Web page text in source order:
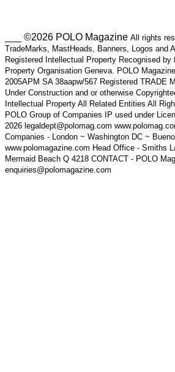
___ ©2026 POLO Magazine All rights
TradeMarks, MastHeads, Banners, Logos and
Registered Intellectual Property Recognised by
Property Organisation Geneva. POLO
2005APM SA 38aapw/567 Registered TRADE
Under Construction and or otherwise
Intellectual Property All Related Entities All
POLO Group of Companies IP used under
2026 legaldept@polomag.com
Companies - London ~ Washington DC ~
www.polomagazine.com Head Office - Smiths
Mermaid Beach Q 4218 CONTACT - POLO
enquiries@polomagazine.com